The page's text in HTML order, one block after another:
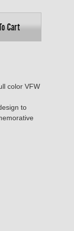
Cart
color VFW
to